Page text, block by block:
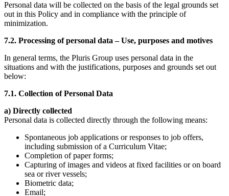
Personal data will be collected on the basis of the legal grounds set
out in this Policy and in compliance with the principle of
minimization.
7.2. Processing of personal data – Use, purposes and motives
In general terms, the Pluris Group uses personal data in the
situations and with the justifications, purposes and grounds set out
below:
7.1. Collection of Personal Data
a) Directly collected
Personal data is collected directly through the following means:
Spontaneous job applications or responses to job offers,
including submission of a Curriculum Vitae;
Completion of paper forms;
Capturing of images and videos at fixed facilities or on board
sea or river vessels;
Biometric data;
Email;